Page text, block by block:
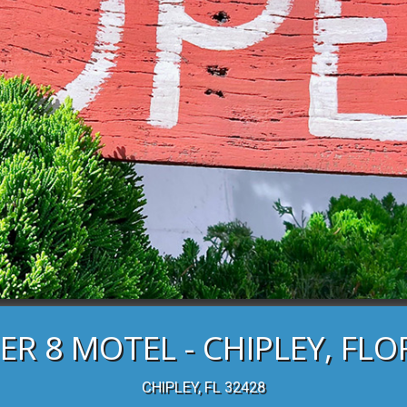
8 MOTEL - CHIPLEY,
CHIPLEY, FL 32428